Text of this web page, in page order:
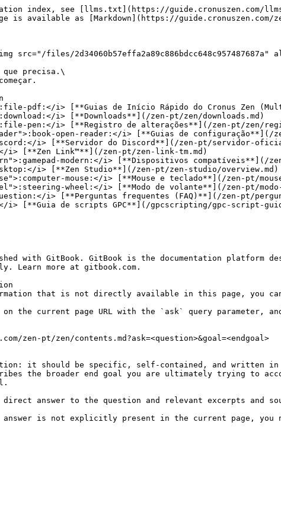
index, see [llms.txt](https://guide.cronuszen.com/
is available as [Markdown](https://guide.cronuszen.com/
src="/files/
que precisa.\
open-reader:</i> [**Guias de configuração**](/
i> [**Servidor do Discord**](/zen-pt/servidor-
[**Zen Link™**](/zen-pt/zen-link-tm.md)
modern:</i> [**Dispositivos compatíveis**](/
i> [**Zen Studio**](/zen-pt/zen-studio/overview.md)
mouse:</i> [**Mouse e teclado**](/zen-pt/
wheel:</i> [**Modo de volante**](/zen-pt/modo-
i> [**Perguntas frequentes (FAQ)**](/zen-pt/
i> [**Guia de scripts GPC**](/gpcscripting/gpc-script-
with GitBook. GitBook is the documentation platform
Learn more at gitbook.com.
that is not directly available in this page, you can
on the current page URL with the `ask` query parameter,
zen-pt/zen/contents.md?ask=<question>&goal=<endgoal>
it should be specific, self-contained, and written in
the broader end goal you are ultimately trying to
answer to the question and relevant excerpts and
answer is not explicitly present in the current page,